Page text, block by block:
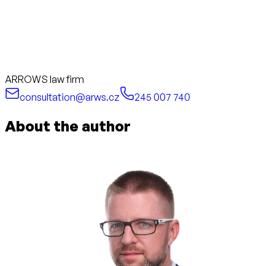
ARROWS law firm
consultation@arws.cz
245 007 740
About the author